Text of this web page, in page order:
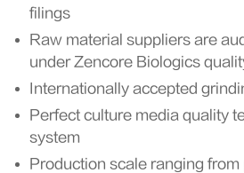
filings
Raw material suppliers are
under Zencore Biologics
Internationally accepted
Perfect culture media quality
system
Production scale ranging